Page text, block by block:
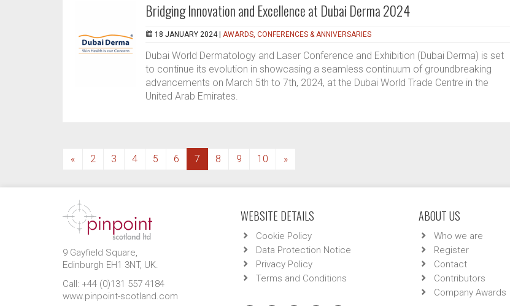
Bridging Innovation and Excellence at Dubai Derma 2024
18 JANUARY 2024 | AWARDS, CONFERENCES & ANNIVERSARIES
Dubai World Dermatology and Laser Conference and Exhibition (Dubai Derma) is set
to continue its evolution in showcasing a seamless continuum of groundbreaking
advancements on March 5th to 7th, 2024, at the Dubai World Trade Centre in the
United Arab Emirates.
« 2 3 4 5 6 7 (current)
8 9 10 »
9 Gayfield Square,
Edinburgh EH1 3NT, UK.
Call: +44 (0)131 557 4184
www.pinpoint-scotland.com
WEBSITE DETAILS
Cookie Policy
Data Protection Notice
Privacy Policy
Terms and Conditions
ABOUT US
Who we are
Register
Contact
Contributors
Company Awards